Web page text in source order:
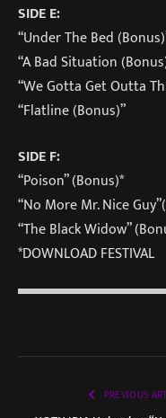
SIDE E:
“Under The Bed
“A Bad Situation
“We Gotta Get Outta
“Flatline (Bonus)”
SIDE F:
“Poison” (Bonus)*
“No More Mr. Nice
“The Black Widow”
*DOWNLOAD FESTIVAL
PREVIOUS